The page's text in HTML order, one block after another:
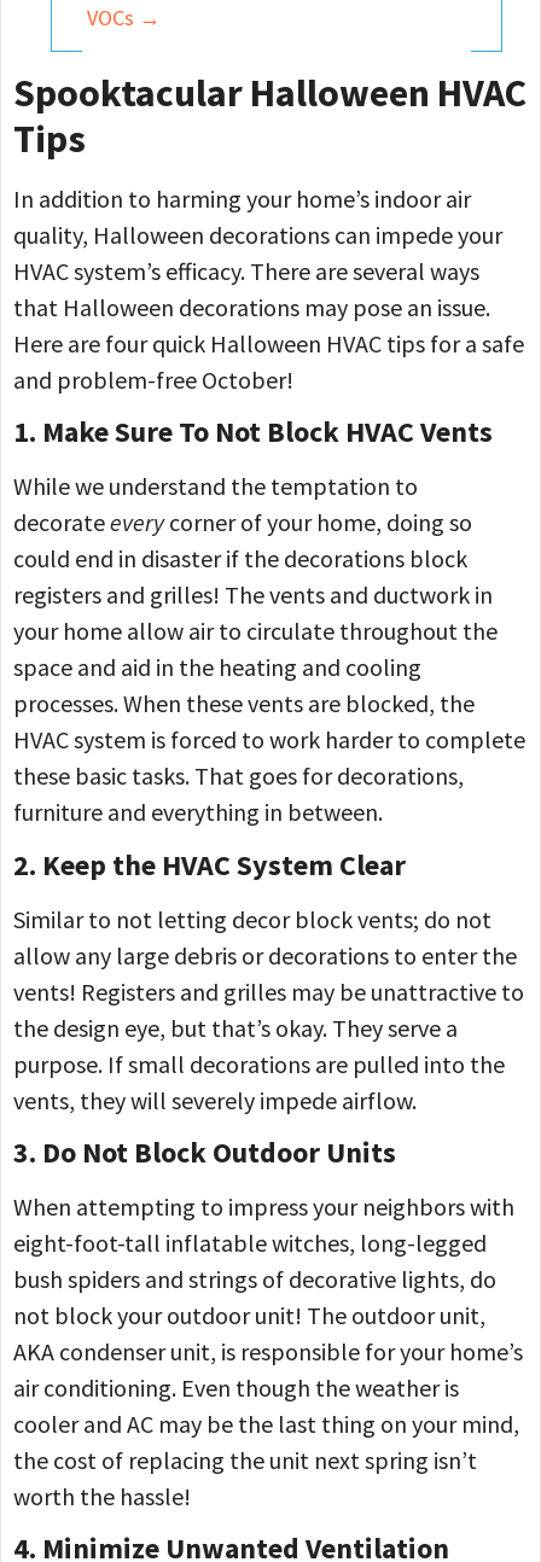
VOCs →
Spooktacular Halloween HVAC
Tips
In addition to harming your home’s indoor air
quality, Halloween decorations can impede your
HVAC system’s efficacy. There are several ways
that Halloween decorations may pose an issue.
Here are four quick Halloween HVAC tips for a safe
and problem-free October!
1. Make Sure To Not Block HVAC Vents
While we understand the temptation to
decorateeverycorner of your home, doing so
could end in disaster if the decorations block
registers and grilles! The vents and ductwork in
your home allow air to circulate throughout the
space and aid in the heating and cooling
processes. When these vents are blocked, the
HVAC system is forced to work harder to complete
these basic tasks. That goes for decorations,
furniture and everything in between.
2. Keep the HVAC System Clear
Similar to not letting decor block vents; do not
allow any large debris or decorations to enter the
vents! Registers and grilles may be unattractive to
the design eye, but that’s okay. They serve a
purpose. If small decorations are pulled into the
vents, they will severely impede airflow.
3. Do Not Block Outdoor Units
When attempting to impress your neighbors with
eight-foot-tall inflatable witches, long-legged
bush spiders and strings of decorative lights, do
not block your outdoor unit! The outdoor unit,
AKA condenser unit, is responsible for your home’s
air conditioning. Even though the weather is
cooler and AC may be the last thing on your mind,
the cost of replacing the unit next spring isn’t
worth the hassle!
4. Minimize Unwanted Ventilation